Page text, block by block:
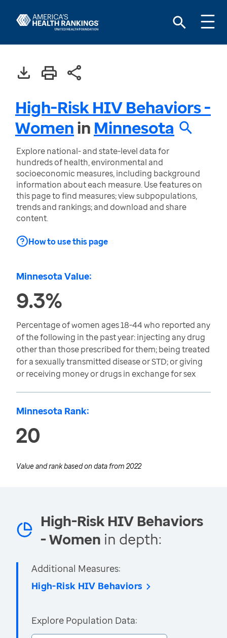
High-Risk HIV Behaviors -
Womenin Minnesota
Explore national- and state-level data for
hundreds of health, environmental and
socioeconomic measures, including background
information about each measure. Use features on
this page to find measures; view subpopulations,
trends and rankings; and download and share
content.
How to use this page
Minnesota Value:
9.3%
Percentage of women ages 18-44 who reported any
of the following in the past year: injecting any drug
other than those prescribed for them; being treated
for a sexually transmitted disease or STD; or giving
or receiving money or drugs in exchange for sex
Minnesota Rank:
20
Value and rank based on data from 2022
High-Risk HIV Behaviors
- Women in depth:
Additional Measures:
High-Risk HIV Behaviors
Explore Population Data: